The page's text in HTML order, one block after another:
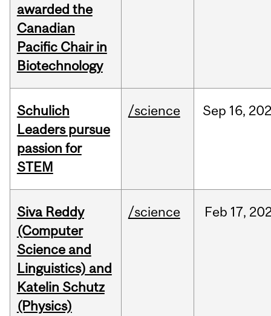
awarded the
Canadian
Pacific Chair in
Biotechnology
Schulich
Leaders pursue
passion for
STEM
/science Sep 16,
Siva Reddy
(Computer
Science and
Linguistics) and
Katelin Schutz
(Physics)
/science Feb 17,